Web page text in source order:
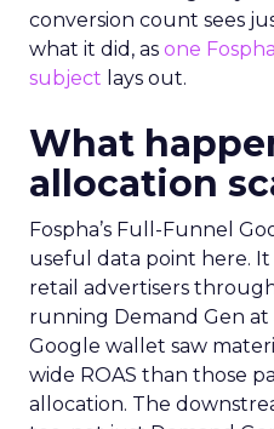
conversion count sees
what it did, as one
subject lays out.
What
allocation
Fospha’s Full-Funnel
useful data point here.
retail advertisers
running Demand Gen
Google wallet saw
wide ROAS than those
allocation. The